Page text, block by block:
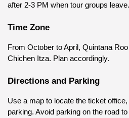
after 2-3 PM when tour groups
Time Zone
From October to April, Quintana
Chichen Itza. Plan accordingly.
Directions and Parking
Use a map to locate the ticket
parking. Avoid parking on the road